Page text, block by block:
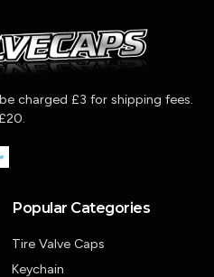
charged £3 for shipping fees.
Popular Categories
Tire Valve Caps
Keychain